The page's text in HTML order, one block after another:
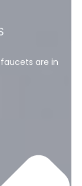
are in